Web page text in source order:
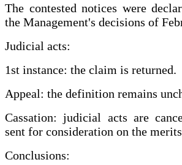
The contested notices were
the Management's decisions of
Judicial acts:
1st instance: the claim is returned.
Appeal: the definition remains
Cassation: judicial acts are
sent for consideration on the
Conclusions: